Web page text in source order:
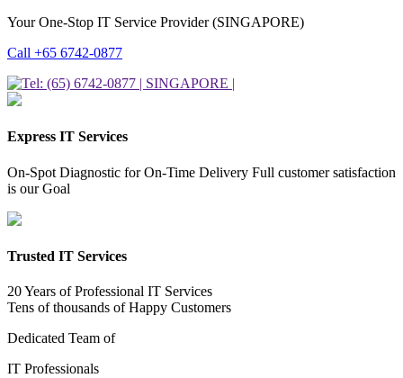
Your One-Stop IT Service Provider (SINGAPORE)
Call +65 6742-0877
Express IT Services
On-Spot Diagnostic for On-Time Delivery Full customer satisfaction
is our Goal
Trusted IT Services
20 Years of Professional IT Services
Tens of thousands of Happy Customers
Dedicated Team of
IT Professionals